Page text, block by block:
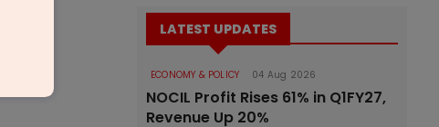
LATEST UPDATES
ECONOMY & POLICY 04 Aug 2026
NOCIL Profit Rises 61% in Q1FY27,
Revenue Up 20%